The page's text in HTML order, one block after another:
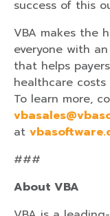
success of this
VBA makes the
everyone with
that helps
healthcare costs
To learn more,
at
###
About VBA